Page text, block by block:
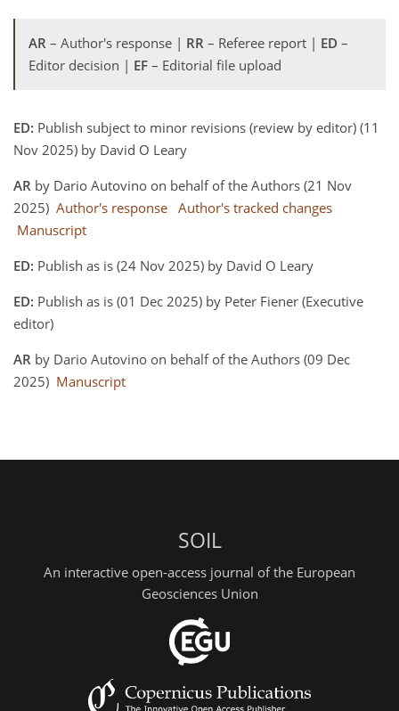
AR – Author's response | RR – Referee report | ED –
Editor decision | EF – Editorial file upload
ED: Publish subject to minor revisions (review by editor) (11
Nov 2025) by David O Leary
AR by Dario Autovino on behalf of the Authors (21 Nov
2025) Author's response Author's tracked changes
Manuscript
ED: Publish as is (24 Nov 2025) by David O Leary
ED: Publish as is (01 Dec 2025) by Peter Fiener (Executive
editor)
AR by Dario Autovino on behalf of the Authors (09 Dec
2025) Manuscript
SOIL
An interactive open-access journal of the European
Geosciences Union